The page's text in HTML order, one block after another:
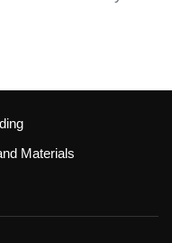
Materials